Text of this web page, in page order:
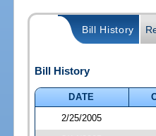
Bill History
Bill History
DATE
2/25/2005